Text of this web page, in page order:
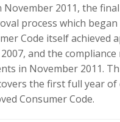
November 2011, the
process which began
Code itself achieved
and the
in November 2011.
the first full year of
Consumer Code.